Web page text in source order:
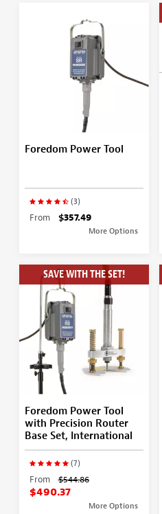
Foredom Power Tool
(3)
From $357.49
More Options
SAVE WITH THE SET!
Foredom Power Tool
with Precision Router
Base Set, International
(7)
From $544.86
$490.37
More Options